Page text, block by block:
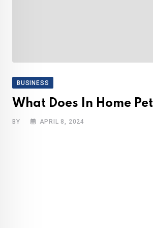
BUSINESS
What Does In Home
BY APRIL 8, 2024